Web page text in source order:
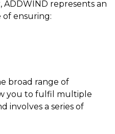
represents an
of ensuring:
broad range of
you to fulfil multiple
involves a series of